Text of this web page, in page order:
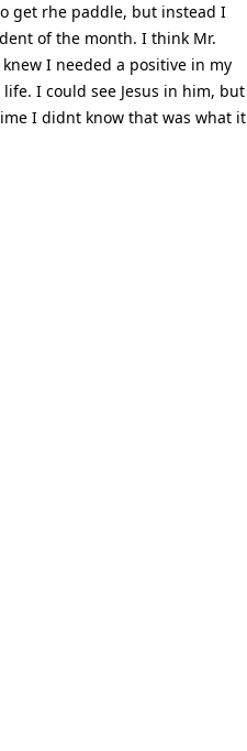
get rhe paddle, but instead I
of the month. I think Mr.
knew I needed a positive in my
life. I could see Jesus in him, but
I didnt know that was what it